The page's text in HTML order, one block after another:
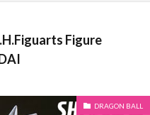
Figure
DRAGON BALL